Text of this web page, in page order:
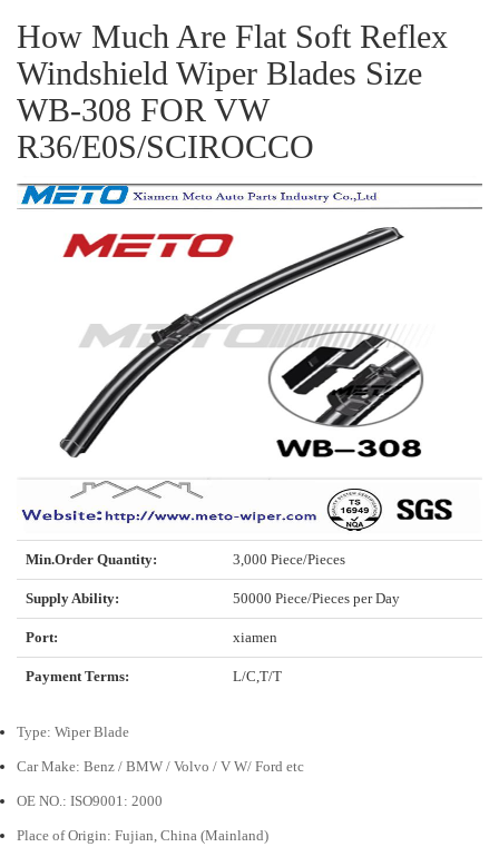
How Much Are Flat Soft Reflex
Windshield Wiper Blades Size
WB-308 FOR VW
R36/E0S/SCIROCCO
Min.Order Quantity: 3,000 Piece/Pieces
Supply Ability: 50000 Piece/Pieces per Day
Port: xiamen
Payment Terms: L/C,T/T
Type: Wiper Blade
Car Make: Benz / BMW / Volvo / V W/ Ford etc
OE NO.: ISO9001: 2000
Place of Origin: Fujian, China (Mainland)